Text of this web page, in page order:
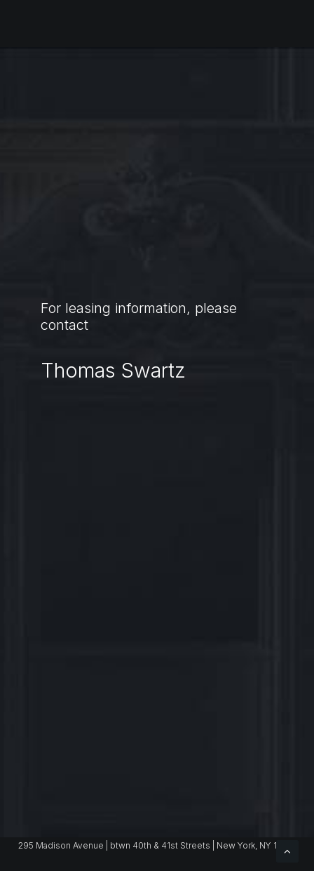
For leasing information, please
contact
Thomas Swartz
295 Madison Avenue | btwn 40th & 41st Streets | New York, NY 10017